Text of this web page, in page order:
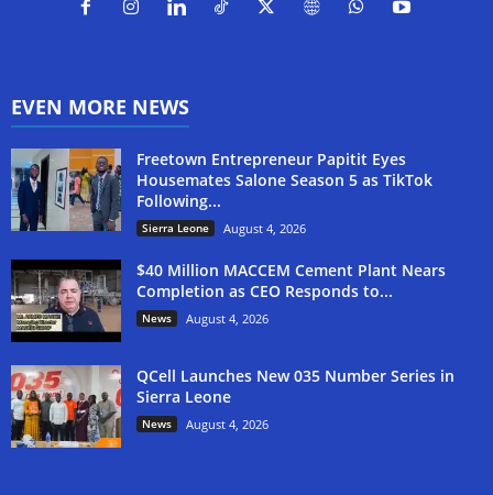
EVEN MORE NEWS
Freetown Entrepreneur Papitit Eyes
Housemates Salone Season 5 as TikTok
Following...
Sierra Leone August 4, 2026
$40 Million MACCEM Cement Plant Nears
Completion as CEO Responds to...
News August 4, 2026
QCell Launches New 035 Number Series in
Sierra Leone
News August 4, 2026